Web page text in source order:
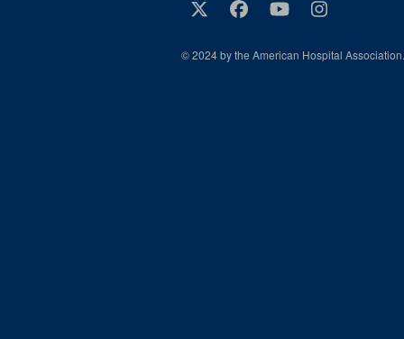
© 2024 by the American Hospital